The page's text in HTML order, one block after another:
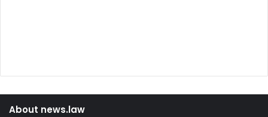
About news.law